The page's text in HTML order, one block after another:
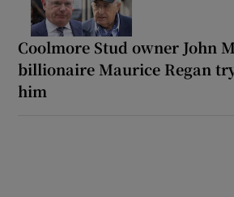
Coolmore Stud owner John
billionaire Maurice Regan
him